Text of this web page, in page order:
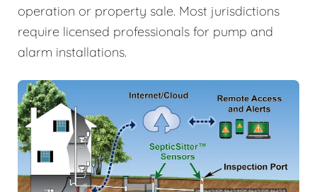
operation or property sale. Most jurisdictions
require licensed professionals for pump and
alarm installations.